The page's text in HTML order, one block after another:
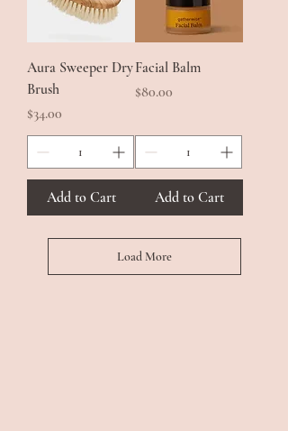
Aura Sweeper Dry
Brush
Price
$34.00
Add to Cart
Facial Balm
Price
$80.00
Add to Cart
Load More